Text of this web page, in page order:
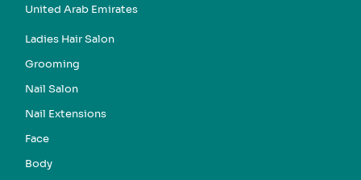
United Arab Emirates
Ladies Hair Salon
Grooming
Nail Salon
Nail Extensions
Face
Body